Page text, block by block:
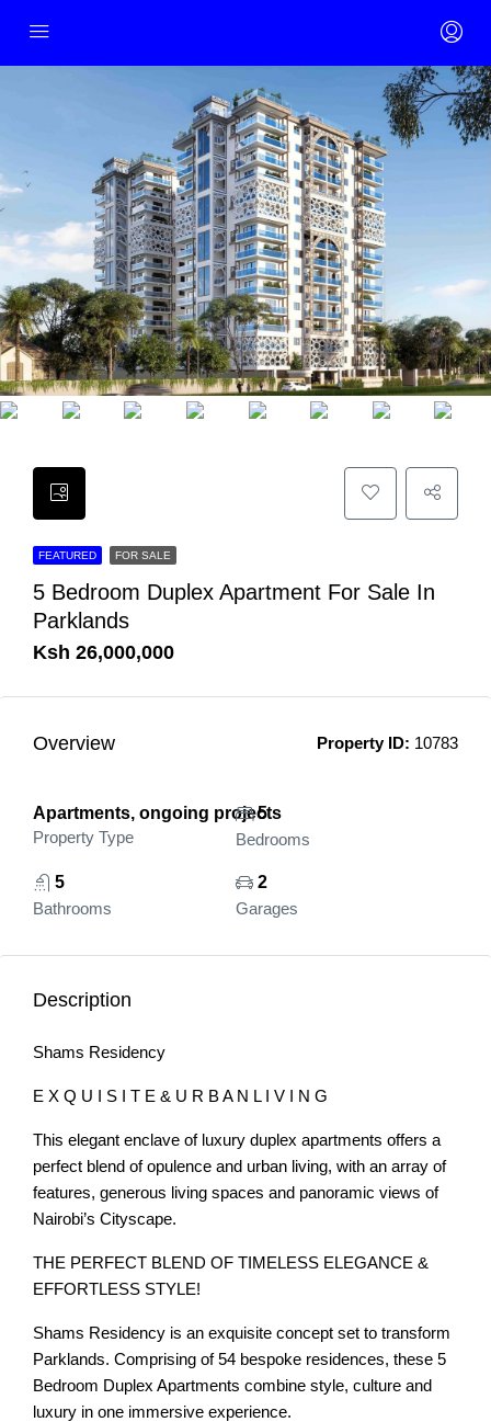
FEATURED FOR SALE
5 Bedroom Duplex Apartment For Sale In
Parklands
Ksh 26,000,000
Overview Property ID: 10783
Apartments, ongoing projects
Property Type
5
Bedrooms
5
Bathrooms
2
Garages
Description
Shams Residency
E X Q U I S I T E & U R B A N L I V I N G
This elegant enclave of luxury duplex apartments offers a
perfect blend of opulence and urban living, with an array of
features, generous living spaces and panoramic views of
Nairobi’s Cityscape.
THE PERFECT BLEND OF TIMELESS ELEGANCE &
EFFORTLESS STYLE!
Shams Residency is an exquisite concept set to transform
Parklands. Comprising of 54 bespoke residences, these 5
Bedroom Duplex Apartments combine style, culture and
luxury in one immersive experience.